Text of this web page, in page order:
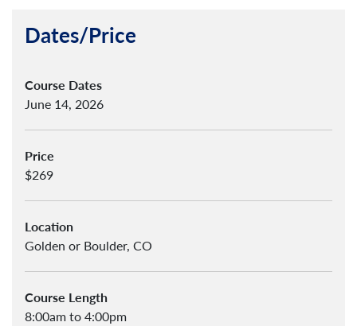
Dates/Price
Course Dates
June 14, 2026
Price
$269
Location
Golden or Boulder, CO
Course Length
8:00am to 4:00pm